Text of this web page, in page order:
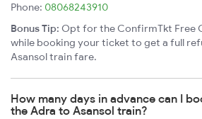
Phone: 08068243910
Bonus Tip: Opt for the ConfirmTkt Free
while booking your ticket to get a full
Asansol train fare.
How many days in advance can I
the Adra to Asansol train?